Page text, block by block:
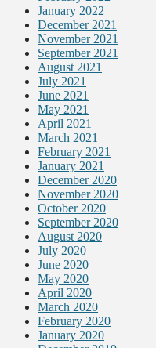
January 2022
December 2021
November 2021
September 2021
August 2021
July 2021
June 2021
May 2021
April 2021
March 2021
February 2021
January 2021
December 2020
November 2020
October 2020
September 2020
August 2020
July 2020
June 2020
May 2020
April 2020
March 2020
February 2020
January 2020